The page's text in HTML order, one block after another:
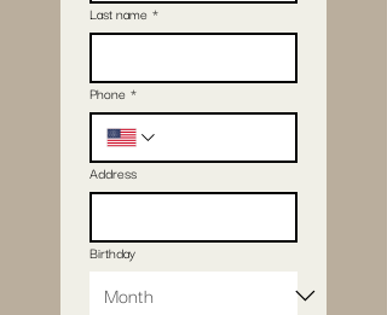
Last name *
Phone *
Address
Birthday